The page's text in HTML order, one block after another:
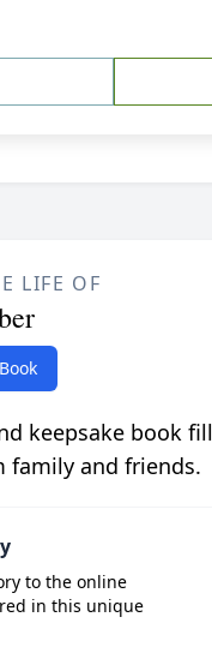
LIFE OF
keepsake book
family and friends.
to the online
in this unique